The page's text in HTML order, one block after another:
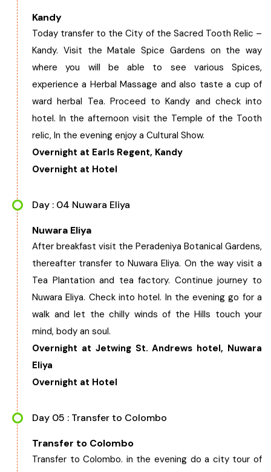
Kandy
Today transfer to the City of the Sacred Tooth Relic –
Kandy. Visit the Matale Spice Gardens on the way
where you will be able to see various Spices,
experience a Herbal Massage and also taste a cup of
ward herbal Tea. Proceed to Kandy and check into
hotel. In the afternoon visit the Temple of the Tooth
relic, In the evening enjoy a Cultural Show.
Overnight at Earls Regent, Kandy
Overnight at Hotel
Day : 04 Nuwara Eliya
Nuwara Eliya
After breakfast visit the Peradeniya Botanical Gardens,
thereafter transfer to Nuwara Eliya. On the way visit a
Tea Plantation and tea factory. Continue journey to
Nuwara Eliya. Check into hotel. In the evening go for a
walk and let the chilly winds of the Hills touch your
mind, body an soul.
Overnight at Jetwing St. Andrews hotel, Nuwara
Eliya
Overnight at Hotel
Day 05 : Transfer to Colombo
Transfer to Colombo
Transfer to Colombo. in the evening do a city tour of